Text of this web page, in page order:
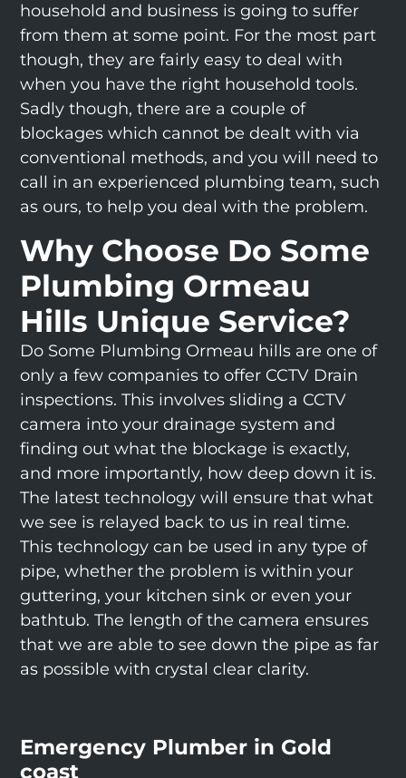
household and business is going to suffer
from them at some point. For the most part
though, they are fairly easy to deal with
when you have the right household tools.
Sadly though, there are a couple of
blockages which cannot be dealt with via
conventional methods, and you will need to
call in an experienced plumbing team, such
as ours, to help you deal with the problem.
Why Choose Do Some
Plumbing Ormeau
Hills Unique Service?
Do Some Plumbing Ormeau hills are one of
only a few companies to offer CCTV Drain
inspections. This involves sliding a CCTV
camera into your drainage system and
finding out what the blockage is exactly,
and more importantly, how deep down it is.
The latest technology will ensure that what
we see is relayed back to us in real time.
This technology can be used in any type of
pipe, whether the problem is within your
guttering, your kitchen sink or even your
bathtub. The length of the camera ensures
that we are able to see down the pipe as far
as possible with crystal clear clarity.
Emergency Plumber in Gold
coast